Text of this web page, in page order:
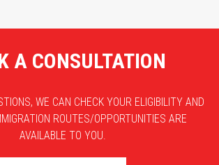
A CONSULTATION
WE CAN CHECK YOUR ELIGIBILITY AND
ROUTES/OPPORTUNITIES ARE
AVAILABLE TO YOU.